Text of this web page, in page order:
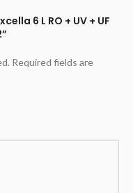
6 L RO + UV + UF
Required fields are